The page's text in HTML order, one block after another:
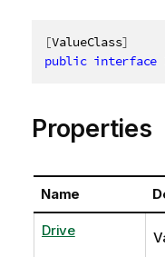
[ValueClass]
public interface
Properties
Name
Drive